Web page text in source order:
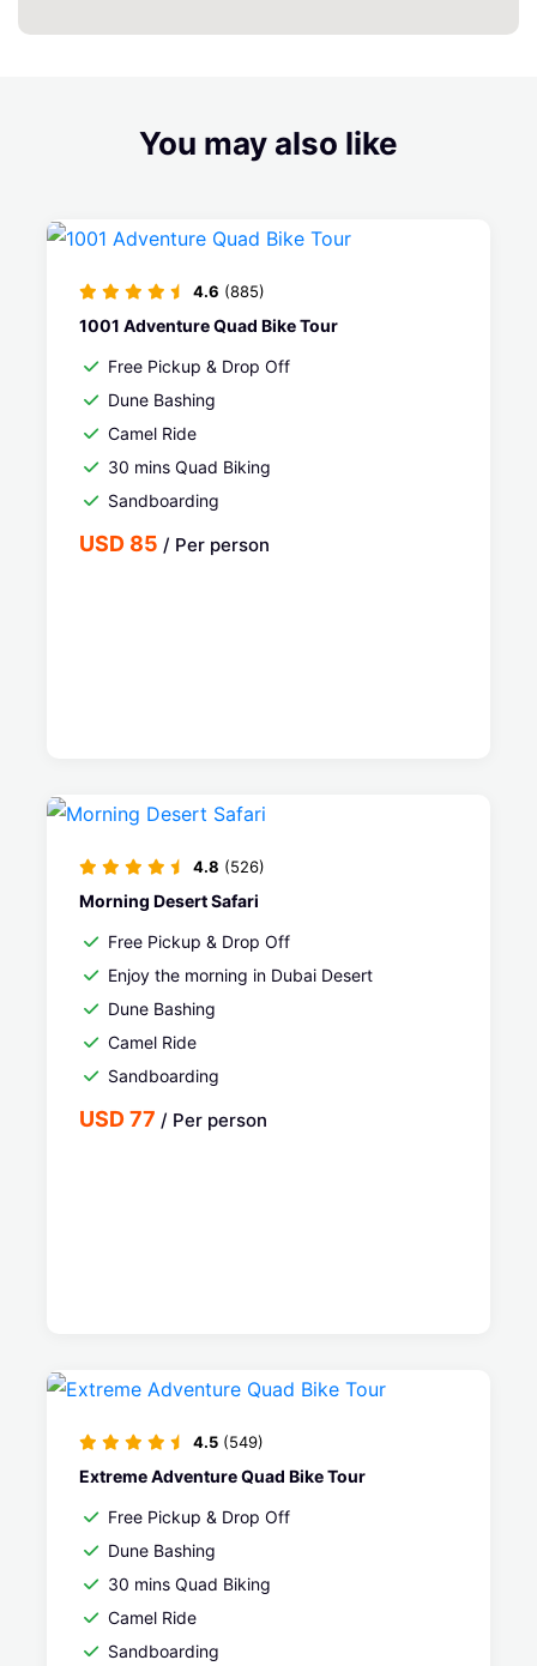
You may also like
4.6 (885)
1001 Adventure Quad Bike Tour
Free Pickup & Drop Off
Dune Bashing
Camel Ride
30 mins Quad Biking
Sandboarding
USD 85 / Per person
4.8 (526)
Morning Desert Safari
Free Pickup & Drop Off
Enjoy the morning in Dubai Desert
Dune Bashing
Camel Ride
Sandboarding
USD 77 / Per person
4.5 (549)
Extreme Adventure Quad Bike Tour
Free Pickup & Drop Off
Dune Bashing
30 mins Quad Biking
Camel Ride
Sandboarding